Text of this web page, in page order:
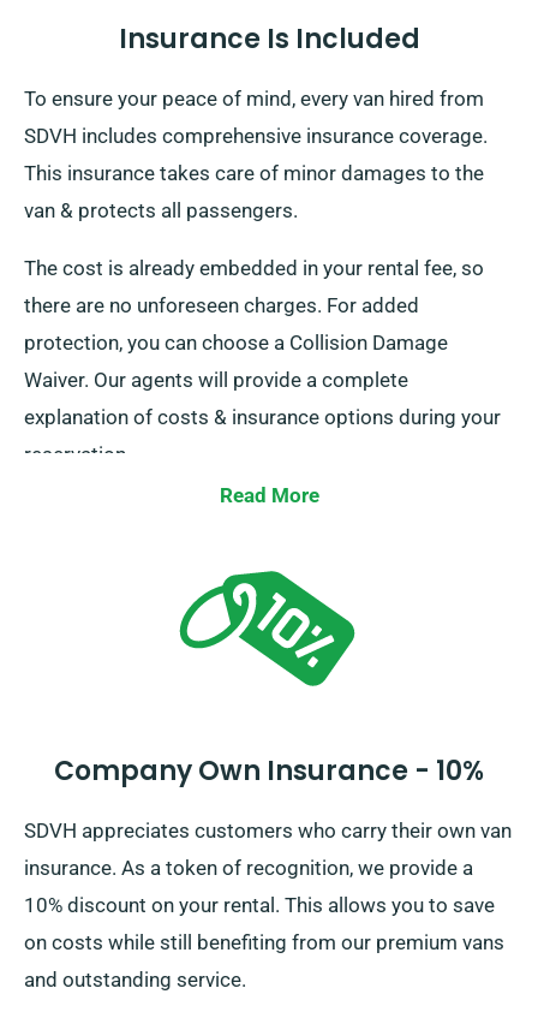
Insurance Is Included
To ensure your peace of mind, every van hired from
SDVH includes comprehensive insurance coverage.
This insurance takes care of minor damages to the
van & protects all passengers.
The cost is already embedded in your rental fee, so
there are no unforeseen charges. For added
protection, you can choose a Collision Damage
Waiver. Our agents will provide a complete
explanation of costs & insurance options during your
reservation.
Read More
Company Own Insurance - 10%
SDVH appreciates customers who carry their own van
insurance. As a token of recognition, we provide a
10% discount on your rental. This allows you to save
on costs while still benefiting from our premium vans
and outstanding service.